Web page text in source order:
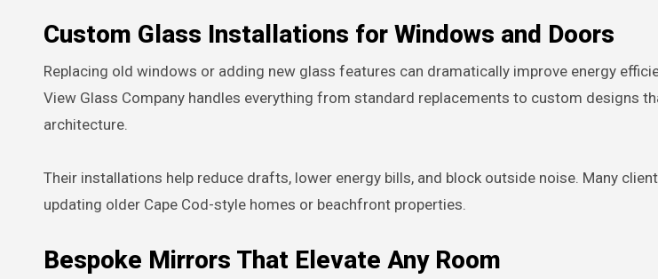
Custom Glass Installations for Windows and Doors
Replacing old windows or adding new glass features can dramatically improve energy
View Glass Company handles everything from standard replacements to custom designs
architecture.
Their installations help reduce drafts, lower energy bills, and block outside noise. Many
updating older Cape Cod-style homes or beachfront properties.
Bespoke Mirrors That Elevate Any Room